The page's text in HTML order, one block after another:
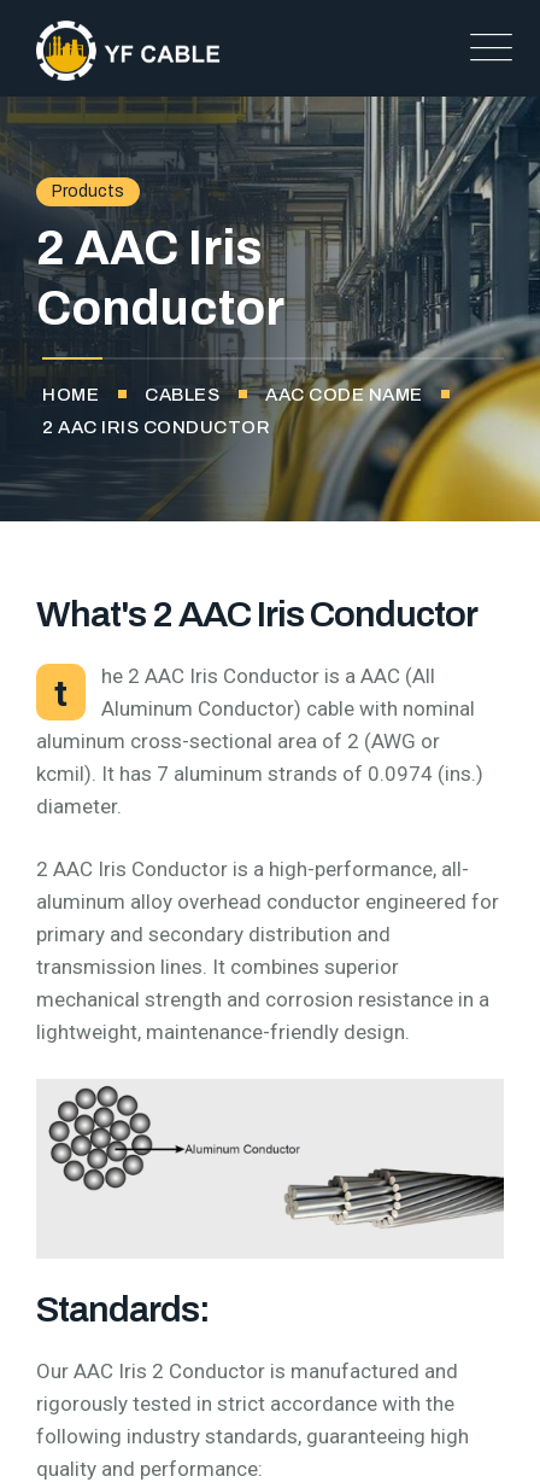
Products
2 AAC Iris
Conductor
HOME CABLES
AAC CODE NAME
2 AAC IRIS CONDUCTOR
What's 2 AAC Iris Conductor
t
he 2 AAC Iris Conductor is a AAC (All
Aluminum Conductor) cable with nominal
aluminum cross-sectional area of 2 (AWG or
kcmil). It has 7 aluminum strands of 0.0974 (ins.)
diameter.
2 AAC Iris Conductor is a high-performance, all-
aluminum alloy overhead conductor engineered for
primary and secondary distribution and
transmission lines. It combines superior
mechanical strength and corrosion resistance in a
lightweight, maintenance-friendly design.
Standards:
Our AAC Iris 2 Conductor is manufactured and
rigorously tested in strict accordance with the
following industry standards, guaranteeing high
quality and performance: